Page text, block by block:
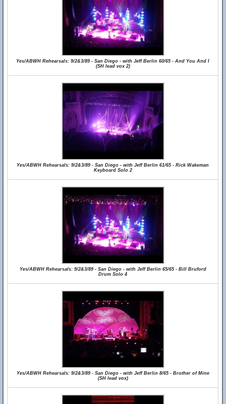
Yes/ABWH Rehearsals: 9/2&3/89 - San Diego - with Jeff Berlin 60/65 - And You And I
(SH lead vox 2)
Yes/ABWH Rehearsals: 9/2&3/89 - San Diego - with Jeff Berlin 61/65 - Rick Wakeman
Keyboard Solo 2
Yes/ABWH Rehearsals: 9/2&3/89 - San Diego - with Jeff Berlin 65/65 - Bill Bruford
Drum Solo 4
Yes/ABWH Rehearsals: 9/2&3/89 - San Diego - with Jeff Berlin 8/65 - Brother of Mine
(SH lead vox)